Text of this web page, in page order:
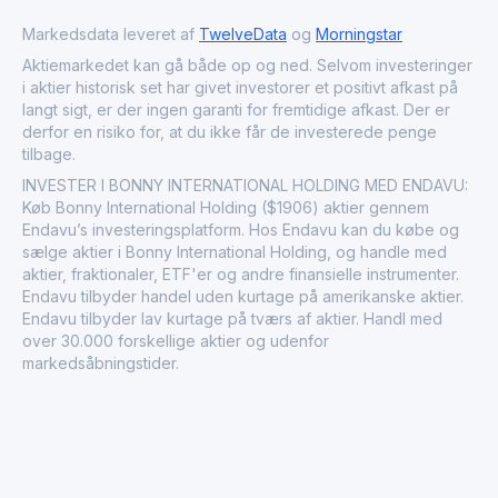
commitment to growth and excellence in the apparel
industry.
Markedsdata leveret af TwelveData og Morningstar
Aktiemarkedet kan gå både op og ned. Selvom investeringer
i aktier historisk set har givet investorer et positivt afkast på
langt sigt, er der ingen garanti for fremtidige afkast. Der er
derfor en risiko for, at du ikke får de investerede penge
tilbage.
INVESTER I BONNY INTERNATIONAL HOLDING MED ENDAVU:
Køb Bonny International Holding ($1906) aktier gennem
Endavu’s investeringsplatform. Hos Endavu kan du købe og
sælge aktier i Bonny International Holding, og handle med
aktier, fraktionaler, ETF'er og andre finansielle instrumenter.
Endavu tilbyder handel uden kurtage på amerikanske aktier.
Endavu tilbyder lav kurtage på tværs af aktier. Handl med
over 30.000 forskellige aktier og udenfor
markedsåbningstider.